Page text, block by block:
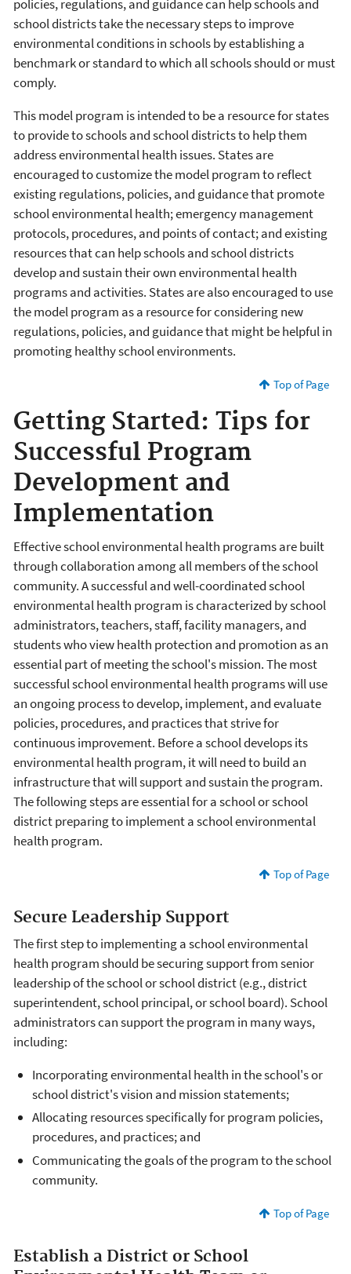
policies, regulations, and guidance can help schools and
school districts take the necessary steps to improve
environmental conditions in schools by establishing a
benchmark or standard to which all schools should or must
comply.
This model program is intended to be a resource for states
to provide to schools and school districts to help them
address environmental health issues. States are
encouraged to customize the model program to reflect
existing regulations, policies, and guidance that promote
school environmental health; emergency management
protocols, procedures, and points of contact; and existing
resources that can help schools and school districts
develop and sustain their own environmental health
programs and activities. States are also encouraged to use
the model program as a resource for considering new
regulations, policies, and guidance that might be helpful in
promoting healthy school environments.
Top of Page
Getting Started: Tips for
Successful Program
Development and
Implementation
Effective school environmental health programs are built
through collaboration among all members of the school
community. A successful and well-coordinated school
environmental health program is characterized by school
administrators, teachers, staff, facility managers, and
students who view health protection and promotion as an
essential part of meeting the school's mission. The most
successful school environmental health programs will use
an ongoing process to develop, implement, and evaluate
policies, procedures, and practices that strive for
continuous improvement. Before a school develops its
environmental health program, it will need to build an
infrastructure that will support and sustain the program.
The following steps are essential for a school or school
district preparing to implement a school environmental
health program.
Top of Page
Secure Leadership Support
The first step to implementing a school environmental
health program should be securing support from senior
leadership of the school or school district (e.g., district
superintendent, school principal, or school board). School
administrators can support the program in many ways,
including:
Incorporating environmental health in the school's or
school district's vision and mission statements;
Allocating resources specifically for program policies,
procedures, and practices; and
Communicating the goals of the program to the school
community.
Top of Page
Establish a District or School